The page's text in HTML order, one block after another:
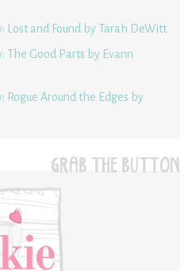
Lost and Found by Tarah DeWitt
Good Parts by Evann
Around the Edges by
GRAB THE BUTTON